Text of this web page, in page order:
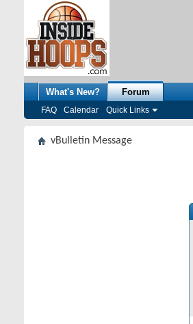
What's New? Forum
FAQ Calendar Quick Links
vBulletin Message